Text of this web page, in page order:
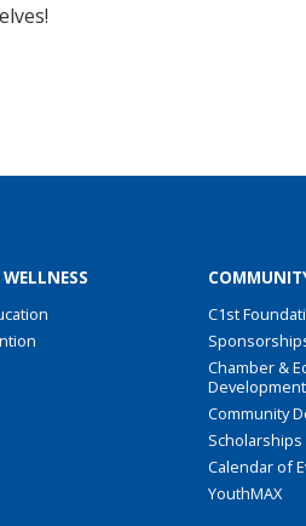
C1st
Chamber &
Development
Community
Scholarships
Calendar of
YouthMAX